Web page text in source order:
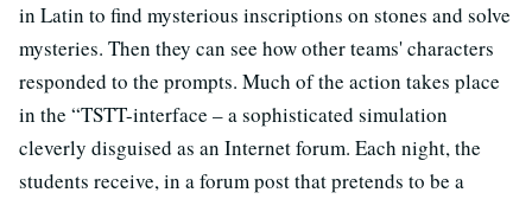
in Latin to find mysterious inscriptions on stones and solve
mysteries. Then they can see how other teams' characters
responded to the prompts. Much of the action takes place
in the “TSTT-interface – a sophisticated simulation
cleverly disguised as an Internet forum. Each night, the
students receive, in a forum post that pretends to be a